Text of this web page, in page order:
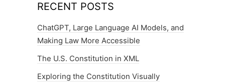
RECENT POSTS
ChatGPT, Large Language AI Models, and
Making Law More Accessible
The U.S. Constitution in XML
Exploring the Constitution Visually